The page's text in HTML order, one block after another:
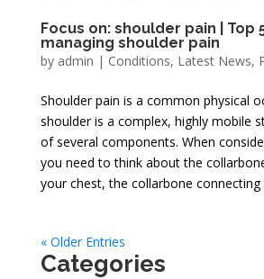
Focus on: shoulder pain | Top
managing shoulder pain
by admin | Conditions, Latest News,
Shoulder pain is a common physical
shoulder is a complex, highly mobile
of several components. When
you need to think about the
your chest, the collarbone connecting
« Older Entries
Categories